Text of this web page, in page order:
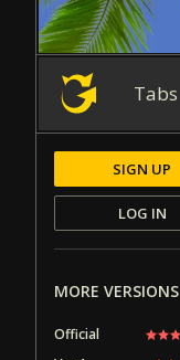
Tabs
SIGN UP
LOG IN
MORE VERSIONS
Official